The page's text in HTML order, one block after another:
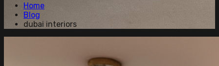
Home
Blog
dubai interiors